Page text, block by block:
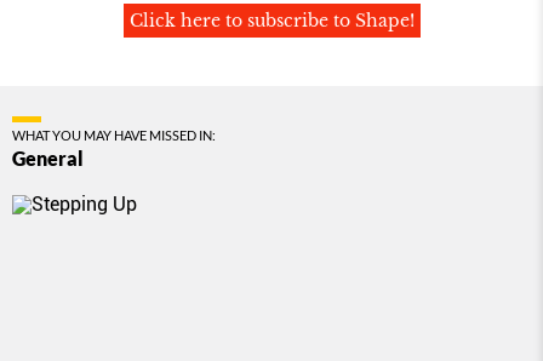
Click here to subscribe to Shape!
WHAT YOU MAY HAVE MISSED IN:
General